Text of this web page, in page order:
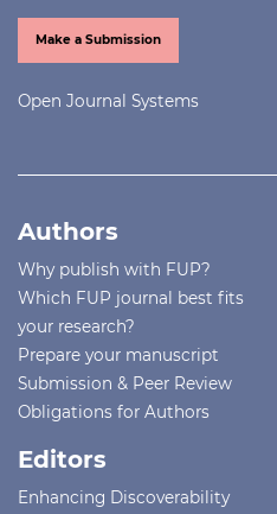
Make a Submission
Open Journal Systems
Authors
Why publish with FUP?
Which FUP journal best fits
your research?
Prepare your manuscript
Submission & Peer Review
Obligations for Authors
Editors
Enhancing Discoverability